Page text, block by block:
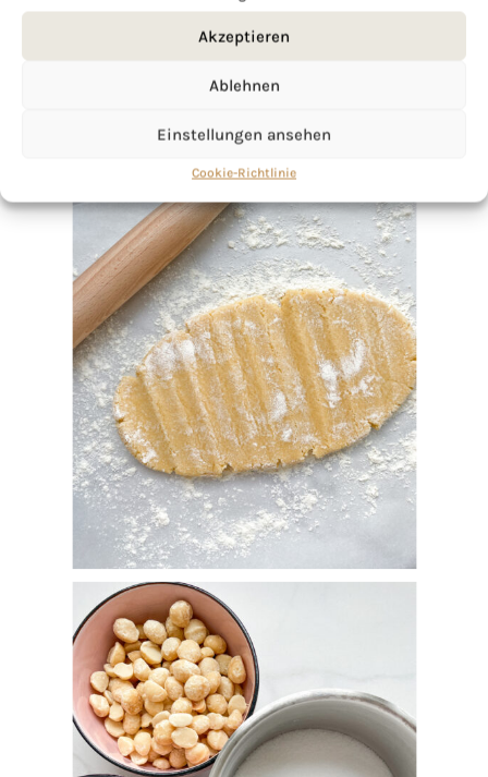
Akzeptieren
Ablehnen
Einstellungen ansehen
Cookie-Richtlinie